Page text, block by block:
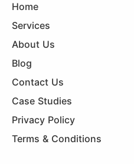
Home
Services
About Us
Blog
Contact Us
Case Studies
Privacy Policy
Terms & Conditions